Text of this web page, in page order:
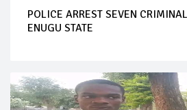
POLICE ARREST SEVEN
ENUGU STATE